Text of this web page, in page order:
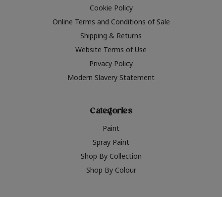
Cookie Policy
Online Terms and Conditions of Sale
Shipping & Returns
Website Terms of Use
Privacy Policy
Modern Slavery Statement
Categories
Paint
Spray Paint
Shop By Collection
Shop By Colour